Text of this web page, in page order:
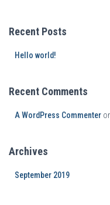
Recent Posts
Hello world!
Recent Comments
A WordPress Commenter
Archives
September 2019